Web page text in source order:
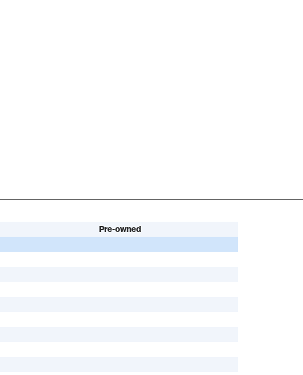
Pre-owned